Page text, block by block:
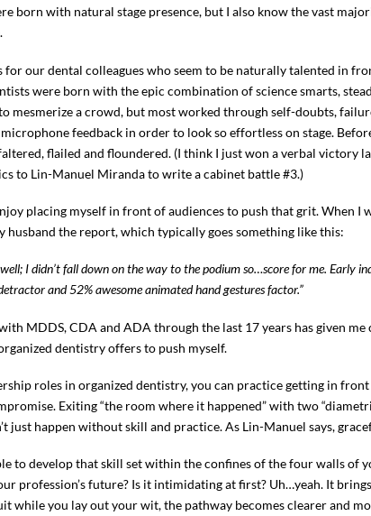
born with natural stage presence, but I also know the vast
for our dental colleagues who seem to be naturally talented in
were born with the epic combination of science smarts,
mesmerize a crowd, but most worked through self-doubts,
feedback in order to look so effortless on stage.
flailed and floundered. (I think I just won a verbal victory
to Lin-Manuel Miranda to write a cabinet battle #3.)
placing myself in front of audiences to push that grit. When I
husband the report, which typically goes something like this:
I didn’t fall down on the way to the podium so…score for me. Early
and 52% awesome animated hand gestures factor.”
MDDS, CDA and ADA through the last 17 years has given
dentistry offers to push myself.
roles in organized dentistry, you can practice getting in
Exiting “the room where it happened” with two
just happen without skill and practice. As Lin-Manuel says,
to develop that skill set within the confines of the four walls
profession’s future? Is it intimidating at first? Uh…yeah. It
while you lay out your wit, the pathway becomes clearer and